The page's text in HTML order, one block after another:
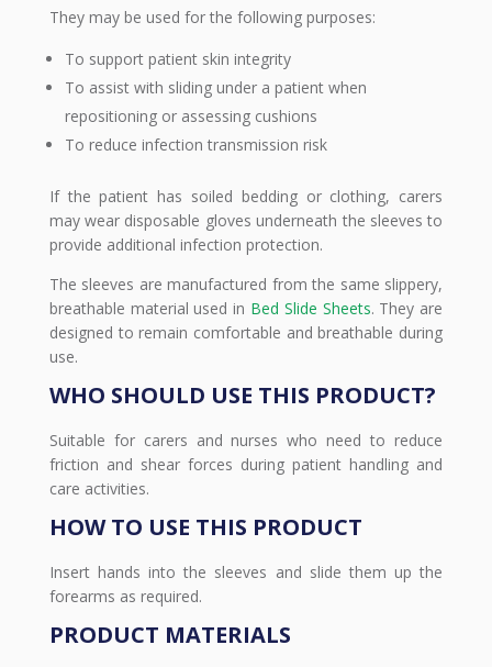
They may be used for the following purposes:
To support patient skin integrity
To assist with sliding under a patient when
repositioning or assessing cushions
To reduce infection transmission risk
If the patient has soiled bedding or clothing, carers
may wear disposable gloves underneath the sleeves to
provide additional infection protection.
The sleeves are manufactured from the same slippery,
breathable material used in Bed Slide Sheets. They are
designed to remain comfortable and breathable during
use.
WHO SHOULD USE THIS PRODUCT?
Suitable for carers and nurses who need to reduce
friction and shear forces during patient handling and
care activities.
HOW TO USE THIS PRODUCT
Insert hands into the sleeves and slide them up the
forearms as required.
PRODUCT MATERIALS